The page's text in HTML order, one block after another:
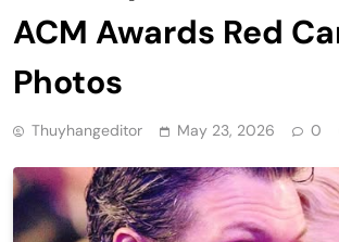
ACM Awards Red
Photos
Thuyhangeditor May 23, 2026 0